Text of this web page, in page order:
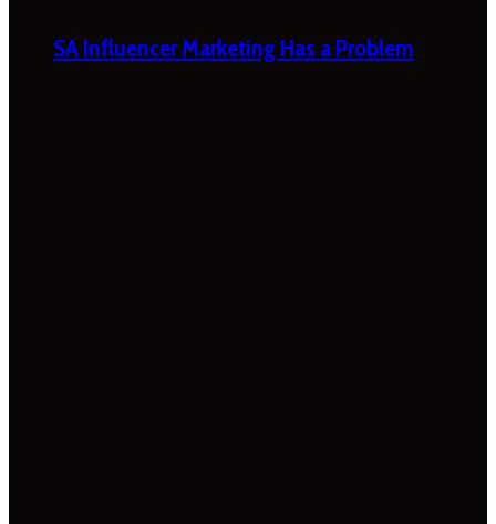
SA Influencer Marketing Has a Problem